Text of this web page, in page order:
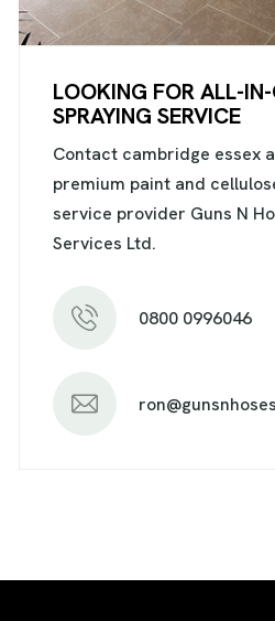
LOOKING FOR ALL-
SPRAYING SERVICE
Contact cambridge essex
premium paint and
service provider Guns N
Services Ltd.
0800 0996046